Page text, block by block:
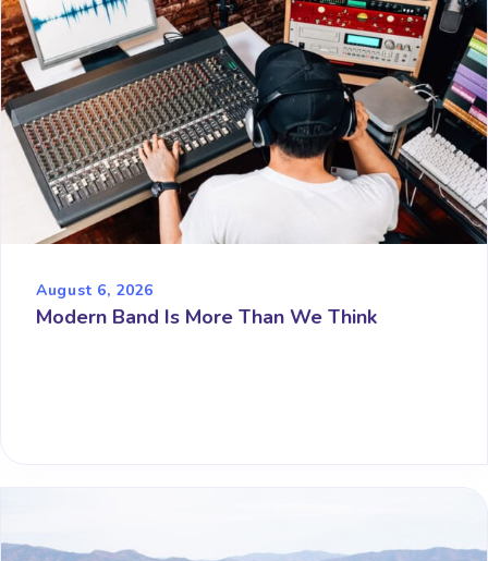
August 6, 2026
Modern Band Is More Than We Think